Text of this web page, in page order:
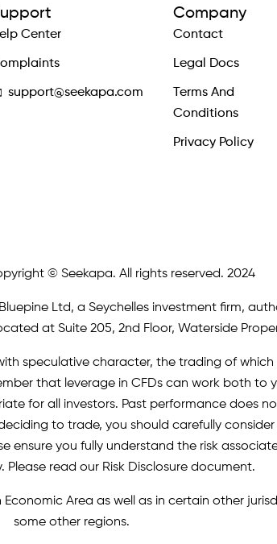
Center
support@seekapa.com
Company
Contact
Legal Docs
Terms And
Conditions
Privacy Policy
© Seekapa. All rights reserved. 2024
Ltd, a Seychelles investment firm,
at Suite 205, 2nd Floor, Waterside
speculative character, the trading of
that leverage in CFDs can work both
for all investors. Past performance does
to trade, you should carefully
ensure you fully understand the risk
Please read our Risk Disclosure document.
Area as well as in certain other
some other regions.